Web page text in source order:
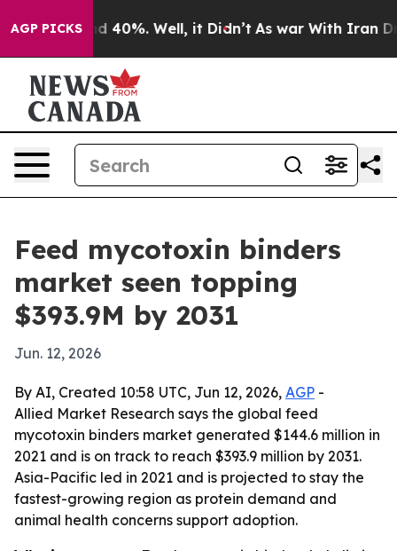
AGP PICKS
Around 40%. Well, it Didn’t As war With Iran Drove
Feed mycotoxin binders
market seen topping
$393.9M by 2031
Jun. 12, 2026
By AI, Created 10:58 UTC, Jun 12, 2026, AGP -
Allied Market Research says the global feed
mycotoxin binders market generated $144.6 million in
2021 and is on track to reach $393.9 million by 2031.
Asia-Pacific led in 2021 and is projected to stay the
fastest-growing region as protein demand and
animal health concerns support adoption.